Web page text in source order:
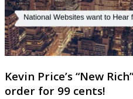
Kevin Price’s “New
order for 99 cents!